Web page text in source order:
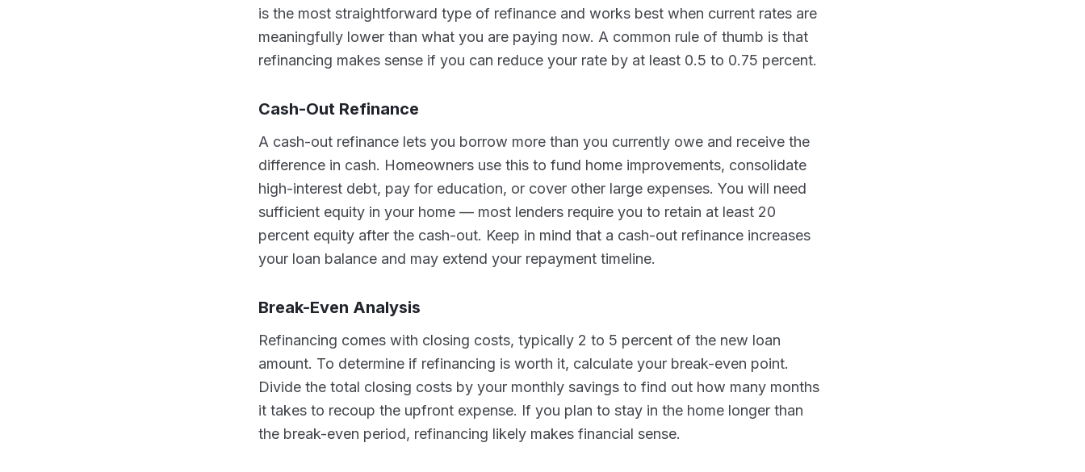
is the most straightforward type of refinance and works best when current rates are
meaningfully lower than what you are paying now. A common rule of thumb is that
refinancing makes sense if you can reduce your rate by at least 0.5 to 0.75 percent.
Cash-Out Refinance
A cash-out refinance lets you borrow more than you currently owe and receive the
difference in cash. Homeowners use this to fund home improvements, consolidate
high-interest debt, pay for education, or cover other large expenses. You will need
sufficient equity in your home — most lenders require you to retain at least 20
percent equity after the cash-out. Keep in mind that a cash-out refinance increases
your loan balance and may extend your repayment timeline.
Break-Even Analysis
Refinancing comes with closing costs, typically 2 to 5 percent of the new loan
amount. To determine if refinancing is worth it, calculate your break-even point.
Divide the total closing costs by your monthly savings to find out how many months
it takes to recoup the upfront expense. If you plan to stay in the home longer than
the break-even period, refinancing likely makes financial sense.